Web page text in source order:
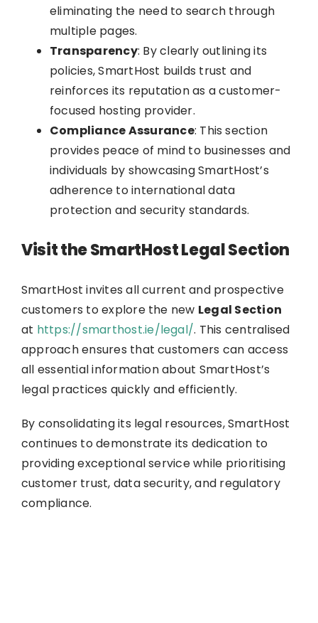
eliminating the need to search through
multiple pages.
Transparency: By clearly outlining its
policies, SmartHost builds trust and
reinforces its reputation as a customer-
focused hosting provider.
Compliance Assurance: This section
provides peace of mind to businesses and
individuals by showcasing SmartHost’s
adherence to international data
protection and security standards.
Visit the SmartHost Legal Section
SmartHost invites all current and prospective
customers to explore the new Legal Section
at https://smarthost.ie/legal/. This centralised
approach ensures that customers can access
all essential information about SmartHost’s
legal practices quickly and efficiently.
By consolidating its legal resources, SmartHost
continues to demonstrate its dedication to
providing exceptional service while prioritising
customer trust, data security, and regulatory
compliance.